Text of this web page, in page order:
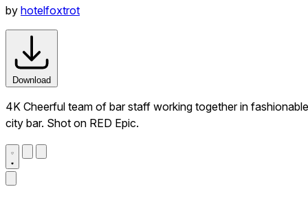
by hotelfoxtrot
Download
4K Cheerful team of bar staff working together in fashionable
city bar. Shot on RED Epic.